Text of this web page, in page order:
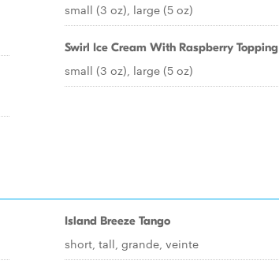
small (3 oz), large (5 oz)
Swirl Ice Cream With Raspberry Topping
small (3 oz), large (5 oz)
Island Breeze Tango
short, tall, grande, veinte